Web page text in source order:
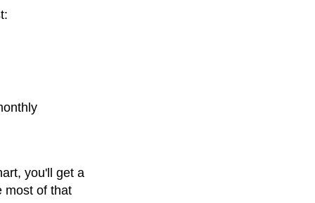
you'll get a
most of that